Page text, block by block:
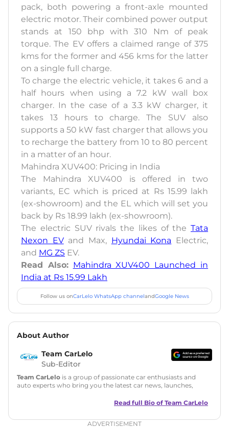
pack, both powering a front-axle mounted
electric motor. Their combined power output
stands at 150 bhp with 310 Nm of peak
torque. The EV offers a claimed range of 375
kms for the former and 456 kms for the latter
on a single full charge.
To charge the electric vehicle, it takes 6 and a
half hours when using a 7.2 kW wall box
charger. In the case of a 3.3 kW charger, it
takes 13 hours to charge. The SUV also
supports a 50 kW fast charger that allows you
to recharge the battery from 10 to 80 percent
in a matter of an hour.
Mahindra XUV400: Pricing in India
The Mahindra XUV400 is offered in two
variants, EC which is priced at Rs 15.99 lakh
(ex-showroom) and the EL which will set you
back by Rs 18.99 lakh (ex-showroom).
The electric SUV rivals the likes of the Tata
Nexon EVand Max, Hyundai Kona Electric,
and MG ZS EV.
Read Also: Mahindra XUV400 Launched in
India at Rs 15.99 Lakh
Follow us onCarLelo WhatsApp channelandGoogle News
About Author
Team CarLelo
Sub-Editor
Team CarLelo is a group of passionate car enthusiasts and
auto experts who bring you the latest car news, launches,
and useful content to make car buying easy and stress-free
Read full Bio of Team CarLelo
ADVERTISEMENT